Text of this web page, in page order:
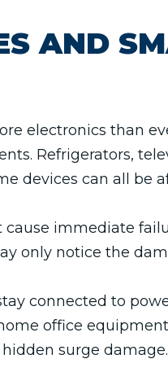
AND
electronics than
Refrigerators,
devices can all be
cause immediate
only notice the
connected to
office
surge damage.